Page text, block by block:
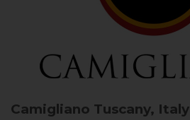
Camigliano Tuscany, Italy